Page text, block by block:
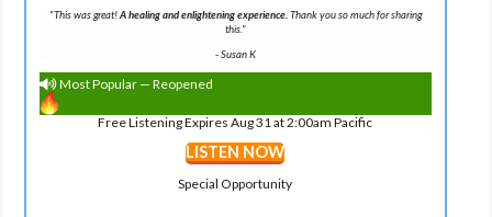
"This was great!A healing and enlightening experience. Thank you so much for sharing
this."
-Susan K
Most Popular — Reopened
Free Listening Expires Aug 31 at 2:00am Pacific
LISTEN NOW
Special Opportunity